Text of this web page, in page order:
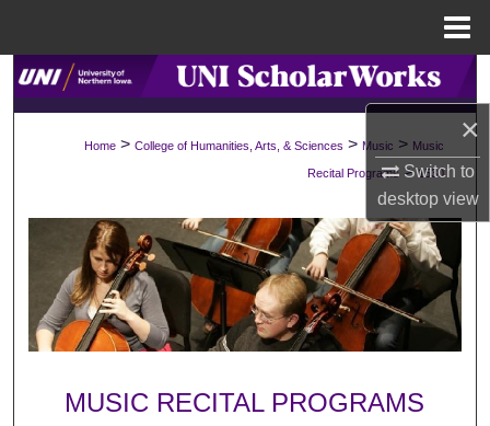
×
Switch to
desktopview
Search
About
Digital Commons Network™
Home > College of Humanities, Arts, & Sciences > Music > Music
Recital Programs > 1530
MUSIC RECITAL PROGRAMS